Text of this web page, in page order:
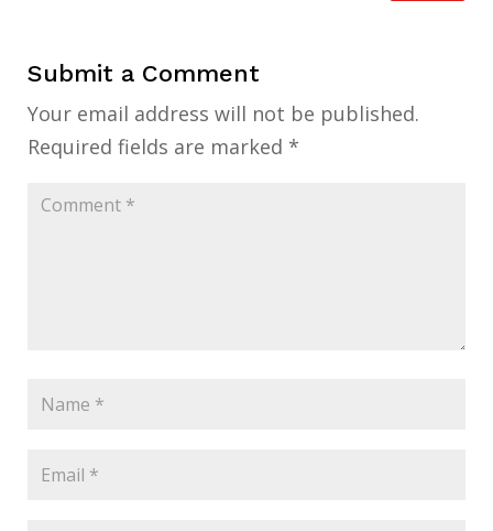
Submit a Comment
Your email address will not be published.
Required fields are marked *